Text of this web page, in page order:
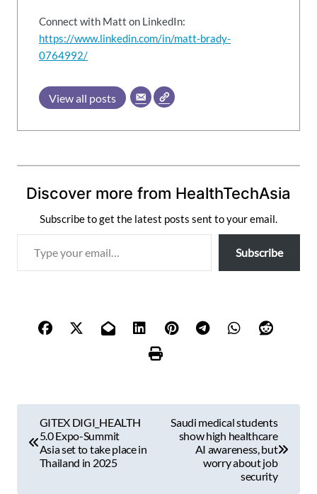
Connect with Matt on LinkedIn:
https://www.linkedin.com/in/matt-brady-
0764992/
View all posts
Discover more from HealthTechAsia
Subscribe to get the latest posts sent to your email.
Subscribe
GITEX DIGI_HEALTH
5.0 Expo-Summit
Asia set to take place in
Thailand in 2025
Saudi medical students
show high healthcare
AI awareness, but
worry about job
security